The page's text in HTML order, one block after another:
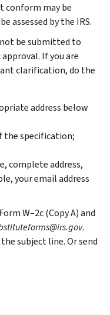
conform may be
assessed by the IRS.
be submitted to
If you are
clarification, do the
address below
the specification;
complete address,
your email address
W–2c (Copy A) and
.
subject line. Or send